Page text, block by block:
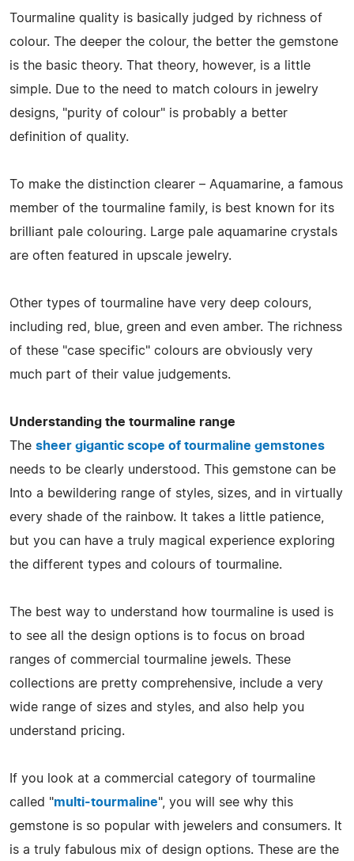
Tourmaline quality is basically judged by richness of
colour. The deeper the colour, the better the gemstone
is the basic theory. That theory, however, is a little
simple. Due to the need to match colours in jewelry
designs, "purity of colour" is probably a better
definition of quality.
To make the distinction clearer – Aquamarine, a famous
member of the tourmaline family, is best known for its
brilliant pale colouring. Large pale aquamarine crystals
are often featured in upscale jewelry.
Other types of tourmaline have very deep colours,
including red, blue, green and even amber. The richness
of these "case specific" colours are obviously very
much part of their value judgements.
Understanding the tourmaline range
The sheer gigantic scope of tourmaline gemstones
needs to be clearly understood. This gemstone can be
Into a bewildering range of styles, sizes, and in virtually
every shade of the rainbow. It takes a little patience,
but you can have a truly magical experience exploring
the different types and colours of tourmaline.
The best way to understand how tourmaline is used is
to see all the design options is to focus on broad
ranges of commercial tourmaline jewels. These
collections are pretty comprehensive, include a very
wide range of sizes and styles, and also help you
understand pricing.
If you look at a commercial category of tourmaline
called "multi-tourmaline", you will see why this
gemstone is so popular with jewelers and consumers. It
is a truly fabulous mix of design options. These are the